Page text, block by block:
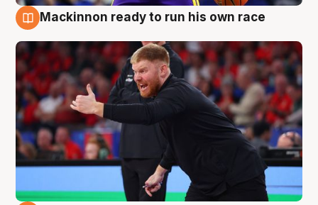
Mackinnon ready to run his own race